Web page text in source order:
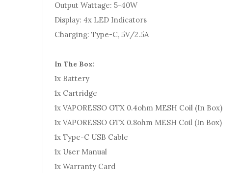
Output Wattage: 5-40W
Display: 4x LED Indicators
Charging: Type-C, 5V/2.5A
In The Box:
1x Battery
1x Cartridge
1x VAPORESSO GTX 0.4ohm MESH Coil (In Box)
1x VAPORESSO GTX 0.8ohm MESH Coil (In Box)
1x Type-C USB Cable
1x User Manual
1x Warranty Card